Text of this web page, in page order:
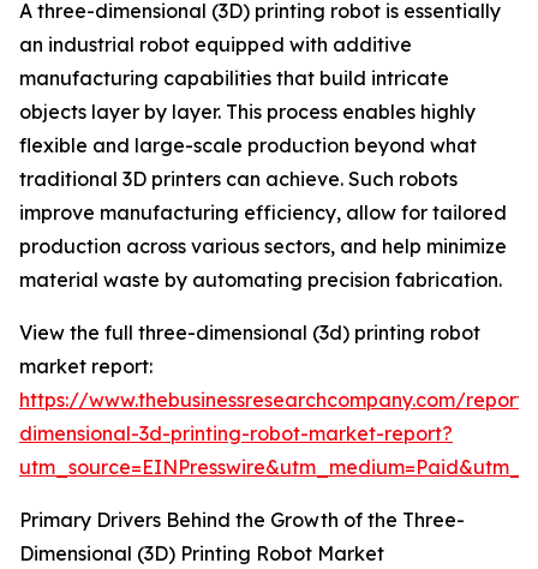
A three-dimensional (3D) printing robot is essentially
an industrial robot equipped with additive
manufacturing capabilities that build intricate
objects layer by layer. This process enables highly
flexible and large-scale production beyond what
traditional 3D printers can achieve. Such robots
improve manufacturing efficiency, allow for tailored
production across various sectors, and help minimize
material waste by automating precision fabrication.
View the full three-dimensional (3d) printing robot
market report:
https://www.thebusinessresearchcompany.com/
dimensional-3d-printing-robot-market-report?
Primary Drivers Behind the Growth of the Three-
Dimensional (3D) Printing Robot Market